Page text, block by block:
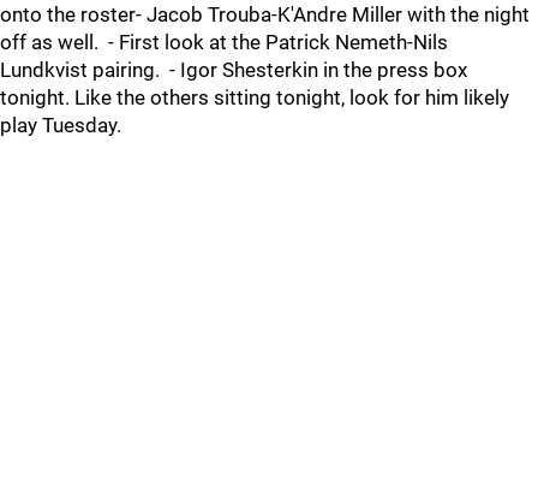
onto the roster- Jacob Trouba-K'Andre Miller with the night
off as well. - First look at the Patrick Nemeth-Nils
Lundkvist pairing. - Igor Shesterkin in the press box
tonight. Like the others sitting tonight, look for him likely
play Tuesday.